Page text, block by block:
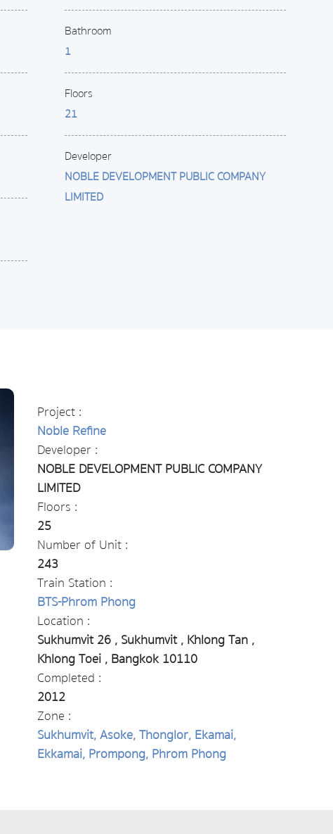
Bathroom
1
Floors
21
Developer
NOBLE DEVELOPMENT PUBLIC COMPANY
LIMITED
Project :
Noble Refine
Developer :
NOBLE DEVELOPMENT PUBLIC COMPANY
LIMITED
Floors :
25
Number of Unit :
243
Train Station :
BTS-Phrom Phong
Location :
Sukhumvit 26 , Sukhumvit , Khlong Tan ,
Khlong Toei , Bangkok 10110
Completed :
2012
Zone :
Sukhumvit, Asoke, Thonglor, Ekamai,
Ekkamai, Prompong, Phrom Phong